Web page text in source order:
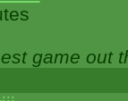
game out